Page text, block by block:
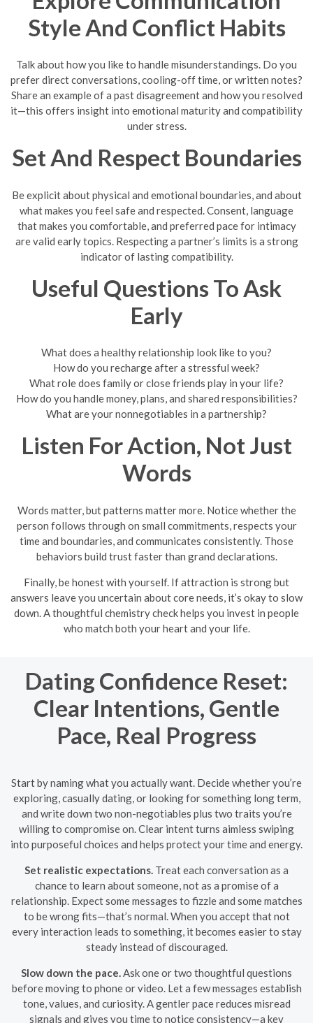
Style And Conflict Habits
Talk about how you like to handle misunderstandings. Do you
prefer direct conversations, cooling-off time, or written notes?
Share an example of a past disagreement and how you resolved
it—this offers insight into emotional maturity and compatibility
under stress.
Set And Respect Boundaries
Be explicit about physical and emotional boundaries, and about
what makes you feel safe and respected. Consent, language
that makes you comfortable, and preferred pace for intimacy
are valid early topics. Respecting a partner’s limits is a strong
indicator of lasting compatibility.
Useful Questions To Ask
Early
What does a healthy relationship look like to you?
How do you recharge after a stressful week?
What role does family or close friends play in your life?
How do you handle money, plans, and shared responsibilities?
What are your nonnegotiables in a partnership?
Listen For Action, Not Just
Words
Words matter, but patterns matter more. Notice whether the
person follows through on small commitments, respects your
time and boundaries, and communicates consistently. Those
behaviors build trust faster than grand declarations.
Finally, be honest with yourself. If attraction is strong but
answers leave you uncertain about core needs, it’s okay to slow
down. A thoughtful chemistry check helps you invest in people
who match both your heart and your life.
Dating Confidence Reset:
Clear Intentions, Gentle
Pace, Real Progress
Start by naming what you actually want. Decide whether you’re
exploring, casually dating, or looking for something long term,
and write down two non-negotiables plus two traits you’re
willing to compromise on. Clear intent turns aimless swiping
into purposeful choices and helps protect your time and energy.
Set realistic expectations. Treat each conversation as a
chance to learn about someone, not as a promise of a
relationship. Expect some messages to fizzle and some matches
to be wrong fits—that’s normal. When you accept that not
every interaction leads to something, it becomes easier to stay
steady instead of discouraged.
Slow down the pace.Ask one or two thoughtful questions
before moving to phone or video. Let a few messages establish
tone, values, and curiosity. A gentler pace reduces misread
signals and gives you time to notice consistency—a key